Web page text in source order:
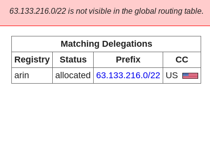
63.133.216.0/22 is not visible in the global routing table.
Matching Delegations
Registry
Status Prefix
CC
arin
allocated 63.133.216.0/22 US